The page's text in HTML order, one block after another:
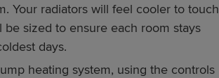
Your radiators will feel cooler to touch
sized to ensure each room stays
days.
heating system, using the controls